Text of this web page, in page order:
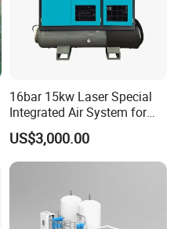
16bar 15kw Laser Special
Integrated Air System for
Laser Cutting with CE
Certification
US$3,000.00